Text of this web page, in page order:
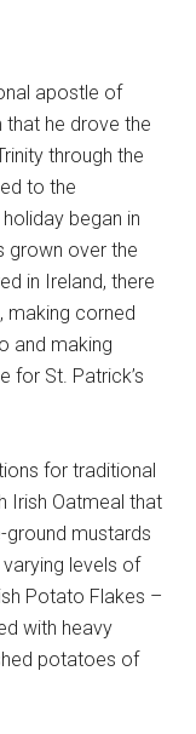
apostle of
that he drove the
through the
to the
began in
grown over the
in Ireland, there
making corned
and making
for St. Patrick’s
for traditional
Irish Oatmeal that
ground mustards
levels of
Potato Flakes –
with heavy
potatoes of